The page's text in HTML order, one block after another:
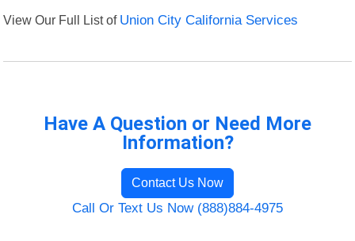
View Our Full List of Union City California Services
Have A Question or Need More
Information?
Contact Us Now
Call Or Text Us Now (888)884-4975